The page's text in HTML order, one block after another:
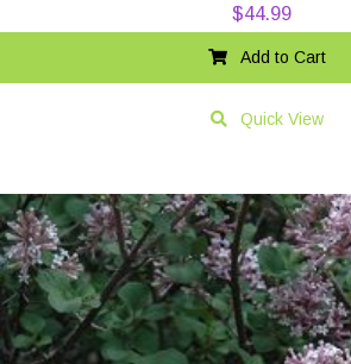
$44.99
Add to Cart
Quick View